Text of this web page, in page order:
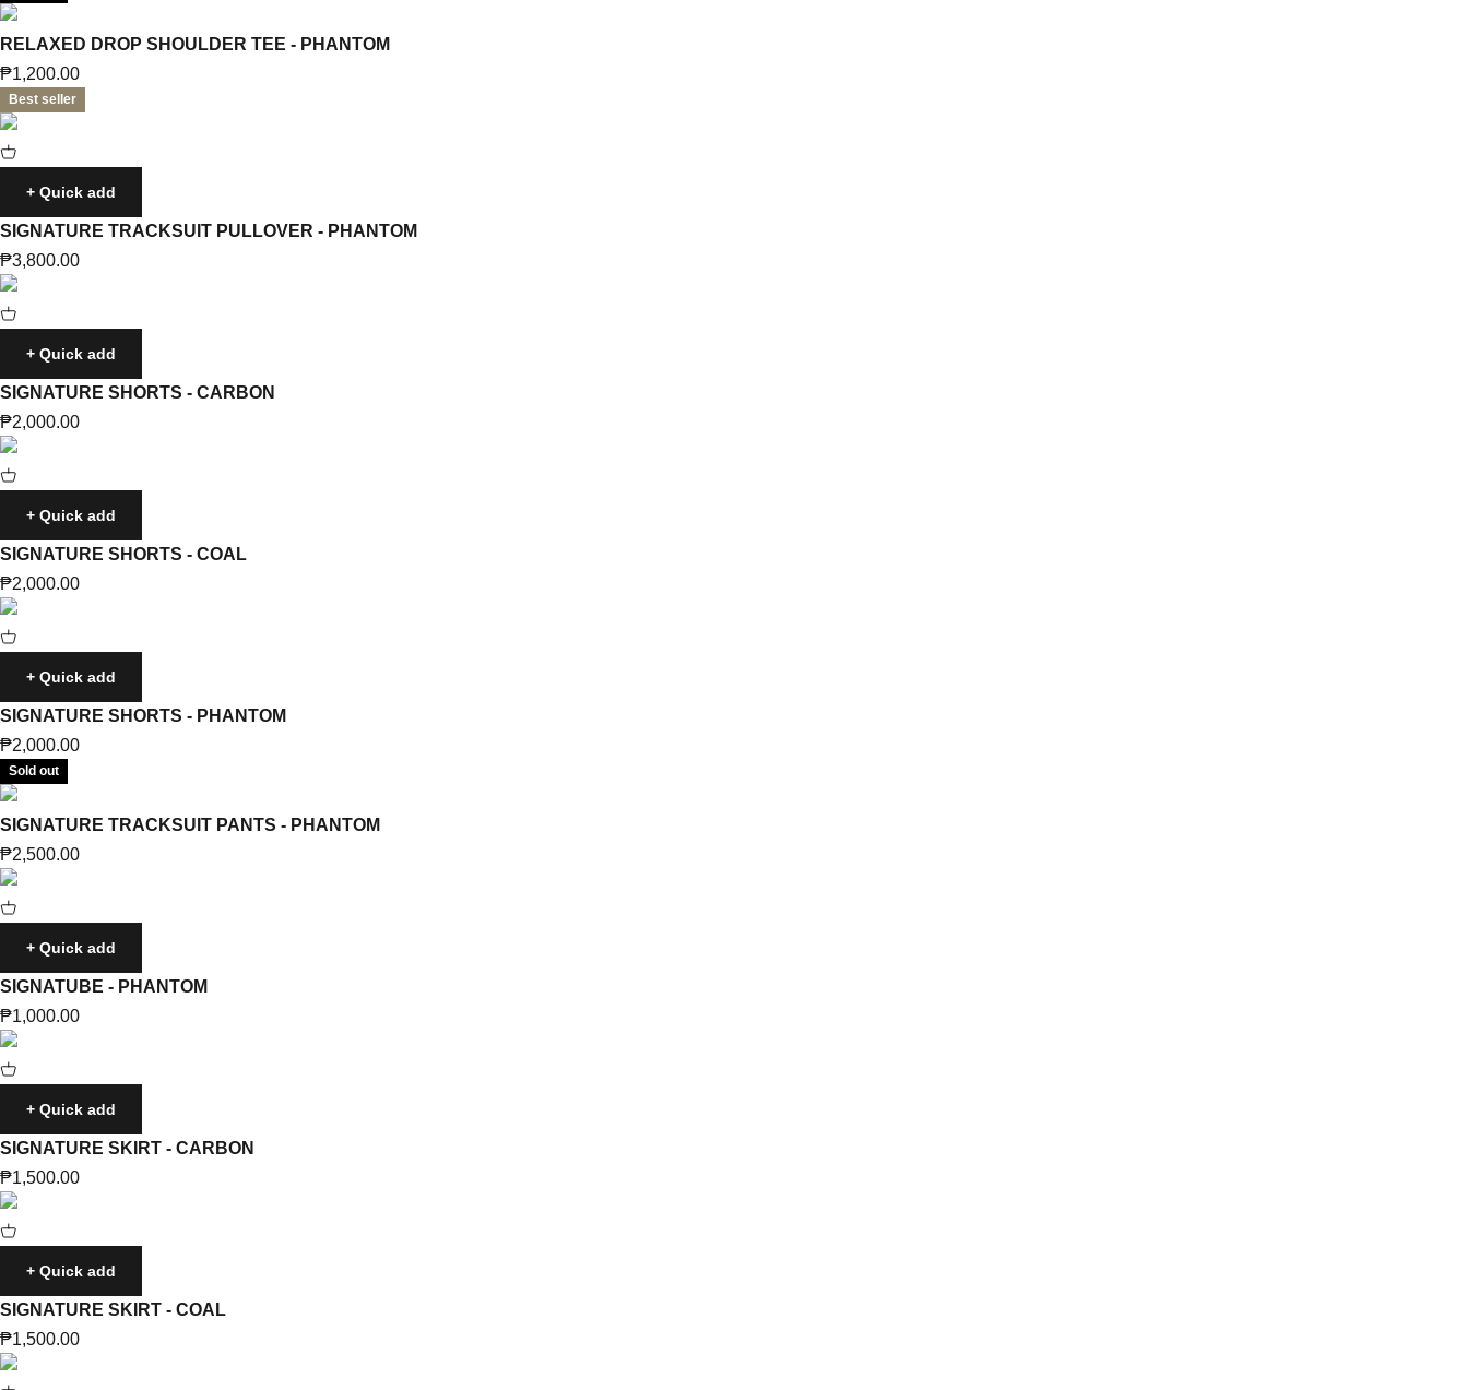
RELAXED DROP SHOULDER TEE - PHANTOM
Sale price
₱1,200.00
Best seller
+ Quick add
SIGNATURE TRACKSUIT PULLOVER - PHANTOM
Sale price
₱3,800.00
+ Quick add
SIGNATURE SHORTS - CARBON
Sale price
₱2,000.00
+ Quick add
SIGNATURE SHORTS - COAL
Sale price
₱2,000.00
+ Quick add
SIGNATURE SHORTS - PHANTOM
Sale price
₱2,000.00
Sold out
SIGNATURE TRACKSUIT PANTS - PHANTOM
Sale price
₱2,500.00
+ Quick add
SIGNATUBE - PHANTOM
Sale price
₱1,000.00
+ Quick add
SIGNATURE SKIRT - CARBON
Sale price
₱1,500.00
+ Quick add
SIGNATURE SKIRT - COAL
Sale price
₱1,500.00